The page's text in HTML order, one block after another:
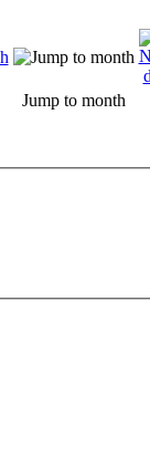
Jump to month